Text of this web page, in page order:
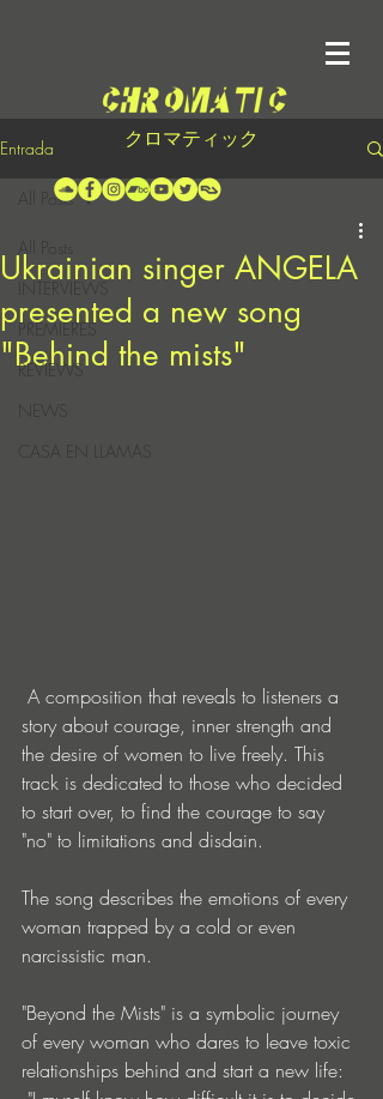
クロマティック
Entrada
INTERVIEWS
PREMIERES
REVIEWS
CASA EN LLAMAS
All Posts
Ukrainian singer ANGELA
presented a new song
"Behind the mists"
A composition that reveals to listeners a
story about courage, inner strength and
the desire of women to live freely. This
track is dedicated to those who decided
to start over, to find the courage to say
"no" to limitations and disdain.
The song describes the emotions of every
woman trapped by a cold or even
narcissistic man.
"Beyond the Mists" is a symbolic journey
of every woman who dares to leave toxic
relationships behind and start a new life: